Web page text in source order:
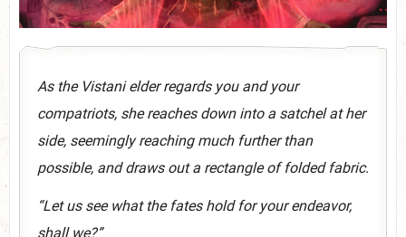
As the Vistani elder regards you and your
compatriots, she reaches down into a satchel at her
side, seemingly reaching much further than
possible, and draws out a rectangle of folded fabric.
“Let us see what the fates hold for your endeavor,
shall we?”